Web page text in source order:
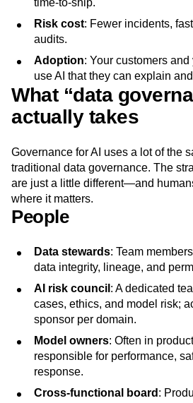
time‑to‑ship.
Risk cost: Fewer incidents,
audits.
Adoption: Your customers and
use AI that they can explain
What “data
actually takes
Governance for AI uses a lot of the
traditional data governance. The
are just a little different—and
where it matters.
People
Data stewards: Team
data integrity, lineage, and
AI risk council : A dedicated
cases, ethics, and model risk;
sponsor per domain.
Model owners: Often in
responsible for performance,
response.
Cross‑functional board :